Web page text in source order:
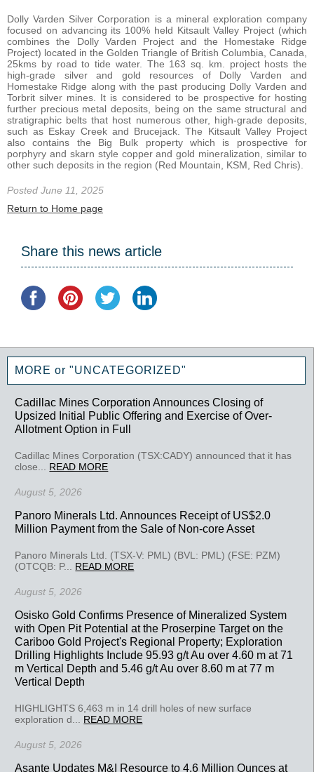
Dolly Varden Silver Corporation is a mineral exploration company
focused on advancing its 100% held Kitsault Valley Project (which
combines the Dolly Varden Project and the Homestake Ridge
Project) located in the Golden Triangle of British Columbia, Canada,
25kms by road to tide water. The 163 sq. km. project hosts the
high-grade silver and gold resources of Dolly Varden and
Homestake Ridge along with the past producing Dolly Varden and
Torbrit silver mines. It is considered to be prospective for hosting
further precious metal deposits, being on the same structural and
stratigraphic belts that host numerous other, high-grade deposits,
such as Eskay Creek and Brucejack. The Kitsault Valley Project
also contains the Big Bulk property which is prospective for
porphyry and skarn style copper and gold mineralization, similar to
other such deposits in the region (Red Mountain, KSM, Red Chris).
Posted June 11, 2025
Return to Home page
Share this news article
MORE or "UNCATEGORIZED"
Cadillac Mines Corporation Announces Closing of
Upsized Initial Public Offering and Exercise of Over-
Allotment Option in Full
Cadillac Mines Corporation (TSX:CADY) announced that it has
close... READ MORE
August 5, 2026
Panoro Minerals Ltd. Announces Receipt of US$2.0
Million Payment from the Sale of Non-core Asset
Panoro Minerals Ltd. (TSX-V: PML) (BVL: PML) (FSE: PZM)
(OTCQB: P... READ MORE
August 5, 2026
Osisko Gold Confirms Presence of Mineralized System
with Open Pit Potential at the Proserpine Target on the
Cariboo Gold Project's Regional Property; Exploration
Drilling Highlights Include 95.93 g/t Au over 4.60 m at 71
m Vertical Depth and 5.46 g/t Au over 8.60 m at 77 m
Vertical Depth
HIGHLIGHTS 6,463 m in 14 drill holes of new surface
exploration d... READ MORE
August 5, 2026
Asante Updates M&I Resource to 4.6 Million Ounces at